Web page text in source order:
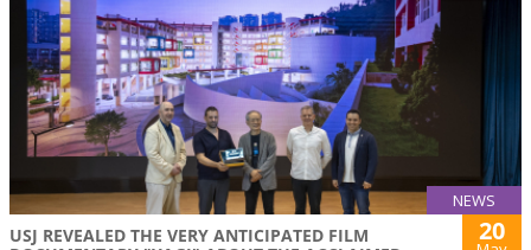
NEWS
USJ REVEALED THE VERY ANTICIPATED FILM
20